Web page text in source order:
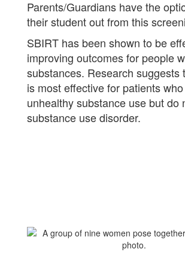
Parents/Guardians have the
their student out from this
SBIRT has been shown to be
improving outcomes for people
substances. Research suggests
is most effective for patients
unhealthy substance use but do
substance use disorder.